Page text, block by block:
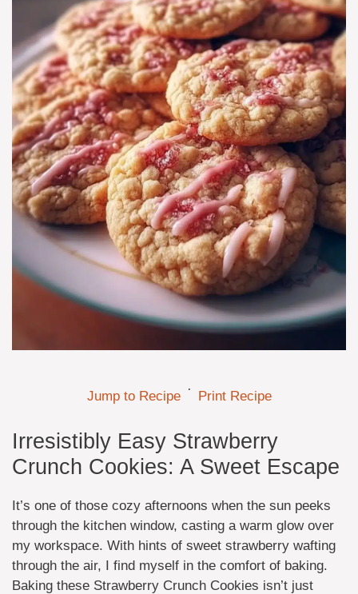
Jump to Recipe · Print Recipe
Irresistibly Easy Strawberry
Crunch Cookies: A Sweet Escape
It’s one of those cozy afternoons when the sun peeks
through the kitchen window, casting a warm glow over
my workspace. With hints of sweet strawberry wafting
through the air, I find myself in the comfort of baking.
Baking these Strawberry Crunch Cookies isn’t just